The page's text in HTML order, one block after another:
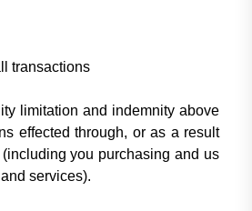
transactions
limitation and indemnity above
effected through, or as a result
you purchasing and us
services).